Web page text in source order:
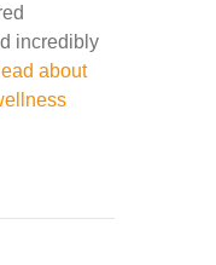
incredibly
about